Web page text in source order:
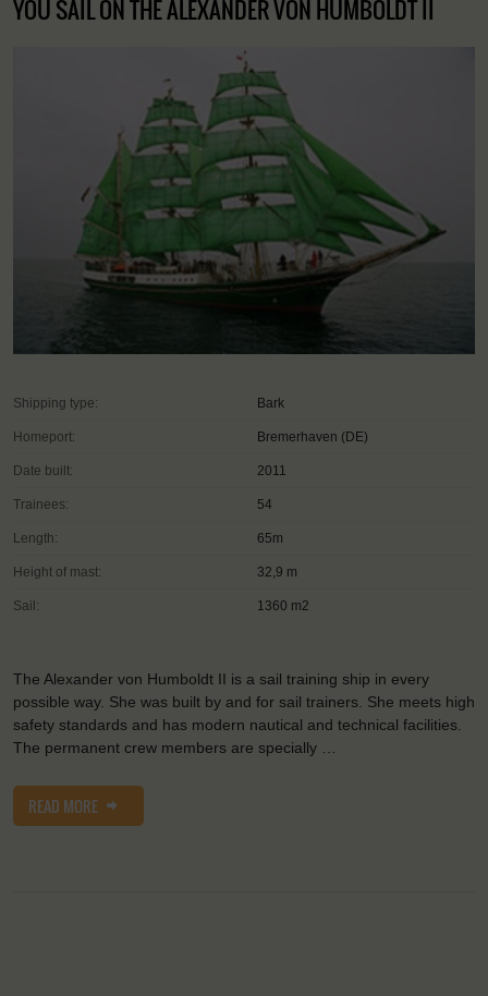
YOU SAIL ON THE ALEXANDER VON HUMBOLDT II
Shipping type: Bark
Homeport: Bremerhaven (DE)
Date built: 2011
Trainees: 54
Length: 65m
Height of mast: 32,9 m
Sail: 1360 m2
The Alexander von Humboldt II is a sail training ship in every
possible way. She was built by and for sail trainers. She meets high
safety standards and has modern nautical and technical facilities.
The permanent crew members are specially …
READ MORE